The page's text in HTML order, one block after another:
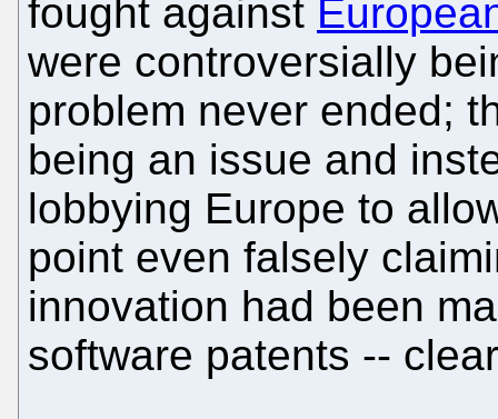
fought against
were controversially
problem never ended;
being an issue and
lobbying Europe to
point even falsely
innovation had been
software patents --